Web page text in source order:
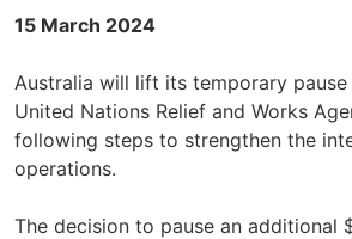
15 March 2024
Australia will lift its temporary
United Nations Relief and Works
following steps to strengthen the
operations.
The decision to pause an additional